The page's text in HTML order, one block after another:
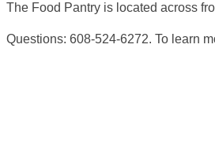
The Food Pantry is located across
Questions: 608-524-6272. To learn